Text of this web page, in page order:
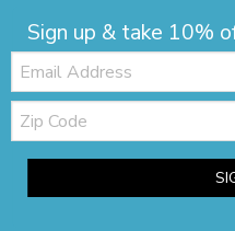
Sign up & take 10%
Email:
Zip
Code